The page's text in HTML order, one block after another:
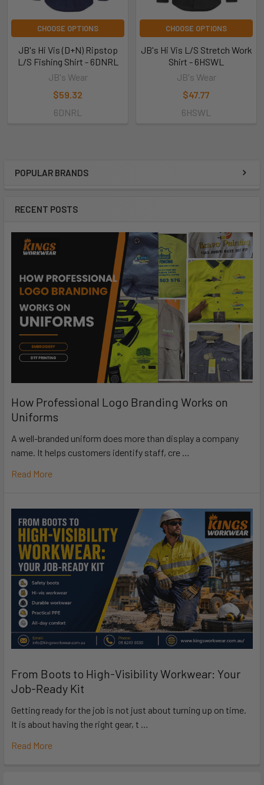
POPULAR BRANDS
RECENT POSTS
How Professional Logo Branding Works on
Uniforms
A well-branded uniform does more than display a company
name. It helps customers identify staff, cre …
Read More
From Boots to High-Visibility Workwear: Your
Job-Ready Kit
Getting ready for the job is not just about turning up on time.
It is about having the right gear, t …
Read More
CHOOSE OPTIONS
JB's Hi Vis (D+N) Ripstop
L/S Fishing Shirt - 6DNRL
JB's Wear
$59.32
6DNRL
CHOOSE OPTIONS
JB's Hi Vis L/S Stretch Work
Shirt - 6HSWL
JB's Wear
$47.77
6HSWL